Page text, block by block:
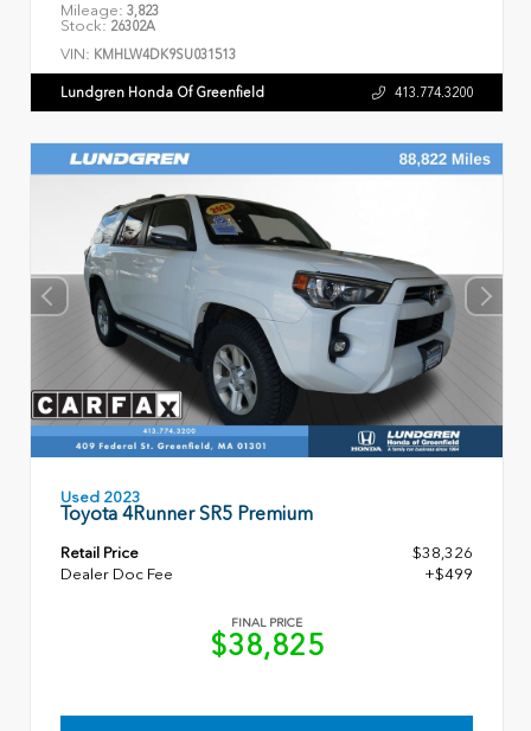
Mileage: 3,823
Stock: 26302A
VIN: KMHLW4DK9SU031513
Lundgren Honda Of Greenfield 413.774.3200
Used 2023
Toyota 4Runner SR5 Premium
Retail Price
$38,326
Dealer Doc Fee
+$499
FINAL PRICE
$38,825